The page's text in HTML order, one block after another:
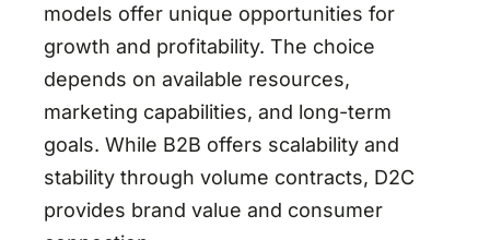
models offer unique opportunities for
growth and profitability. The choice
depends on available resources,
marketing capabilities, and long-term
goals. While B2B offers scalability and
stability through volume contracts, D2C
provides brand value and consumer